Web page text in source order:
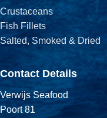
Crustaceans
Fish Fillets
Salted, Smoked & Dried
Contact Details
Verwijs Seafood
Poort 81